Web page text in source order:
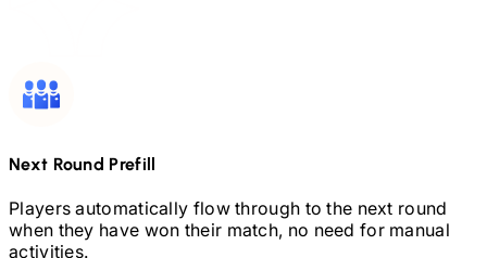
Next Round Prefill
Players automatically flow through to the next round
when they have won their match, no need for manual
activities.